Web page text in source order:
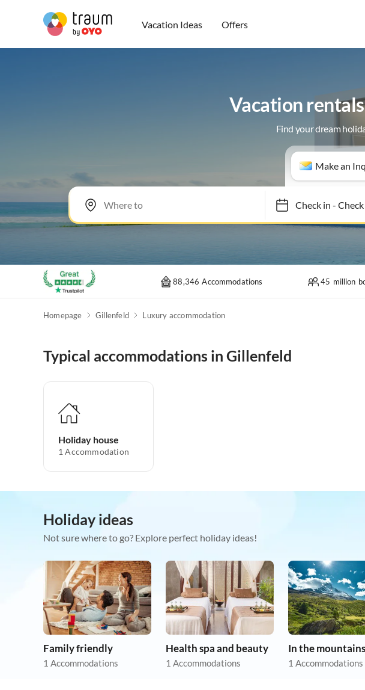
Vacation Ideas Offers
Vacation
Find your dream
Make an
Check in- Check
88,346 Accommodations 45 million
Homepage Gillenfeld Luxury accommodation
Typical accommodations in Gillenfeld
Holiday house
1 Accommodation
Holiday ideas
Not sure where to go? Explore perfect holiday ideas!
Family friendly
1 Accommodations
Health spa and beauty
1 Accommodations
In the mountains
1 Accommodations